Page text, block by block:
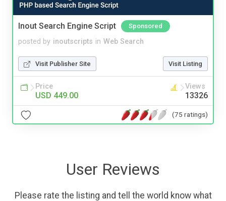
Inout Search Engine Script Sponsored
posted by inoutscripts in Web Search
Visit Publisher Site Visit Listing
Price
USD 449.00
Views
13326
(75 ratings)
User Reviews
Please rate the listing and tell the world know what